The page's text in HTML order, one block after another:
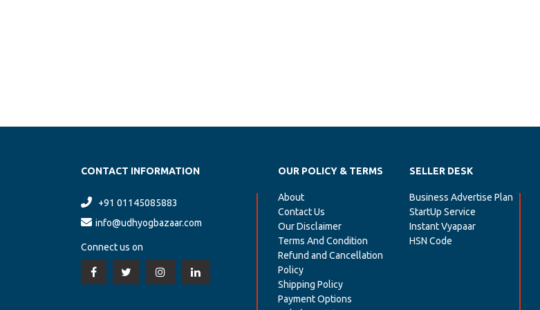
CONTACT INFORMATION
+91 01145085883
info@udhyogbazaar.com
Connect us on
OUR POLICY & TERMS
About
Contact Us
Our Disclaimer
Terms And Condition
Refund and Cancellation
Policy
Shipping Policy
Payment Options
SELLER DESK
Business Advertise Plan
StartUp Service
Instant Vyapaar
HSN Code